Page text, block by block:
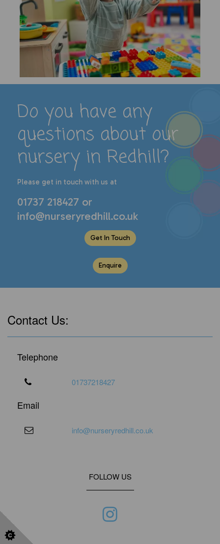
Do you have any
questions about our
nursery in Redhill?
Please get in touch with us at
01737 218427 or
info@nurseryredhill.co.uk
Get In Touch
Enquire
Contact Us:
Telephone
01737218427
Email
info@nurseryredhill.co.uk
FOLLOW US